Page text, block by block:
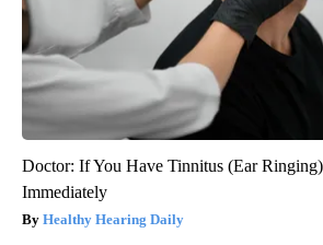
Doctor: If You Have Tinnitus (Ear
Immediately
Healthy Hearing Daily